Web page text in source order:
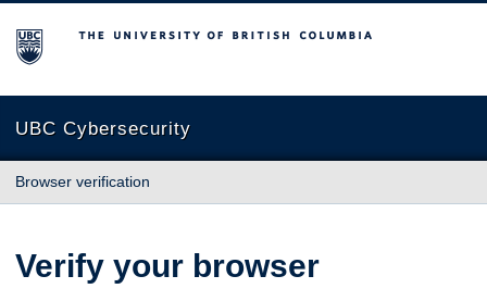
The University of British Columbia
UBC Cybersecurity
Browser verification
Verify your browser